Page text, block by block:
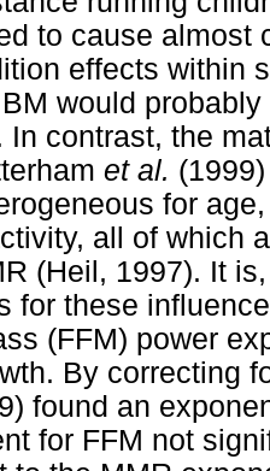
to cause almost
effects within
would
In contrast, the
et al.
for
all of which
(Heil, 1997). It
for these
(FFM) power
By correcting
found an
for FFM not